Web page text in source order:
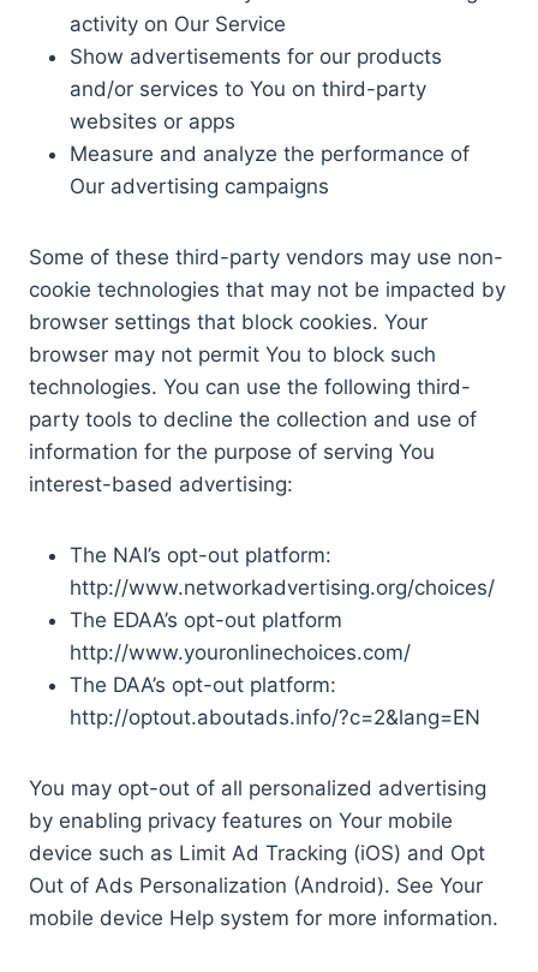
activity on Our Service
Show advertisements for our products
and/or services to You on third-party
websites or apps
Measure and analyze the performance of
Our advertising campaigns
Some of these third-party vendors may use non-
cookie technologies that may not be impacted by
browser settings that block cookies. Your
browser may not permit You to block such
technologies. You can use the following third-
party tools to decline the collection and use of
information for the purpose of serving You
interest-based advertising:
The NAI’s opt-out platform:
http://www.networkadvertising.org/choices/
The EDAA’s opt-out platform
http://www.youronlinechoices.com/
The DAA’s opt-out platform:
http://optout.aboutads.info/?c=2&lang=EN
You may opt-out of all personalized advertising
by enabling privacy features on Your mobile
device such as Limit Ad Tracking (iOS) and Opt
Out of Ads Personalization (Android). See Your
mobile device Help system for more information.